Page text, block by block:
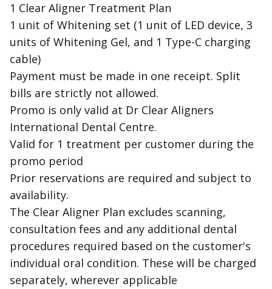
1 Clear Aligner Treatment Plan
1 unit of Whitening set (1 unit of LED device, 3
units of Whitening Gel, and 1 Type-C charging
cable)
Payment must be made in one receipt. Split
bills are strictly not allowed.
Promo is only valid at Dr Clear Aligners
International Dental Centre.
Valid for 1 treatment per customer during the
promo period
Prior reservations are required and subject to
availability.
The Clear Aligner Plan excludes scanning,
consultation fees and any additional dental
procedures required based on the customer's
individual oral condition. These will be charged
separately, wherever applicable